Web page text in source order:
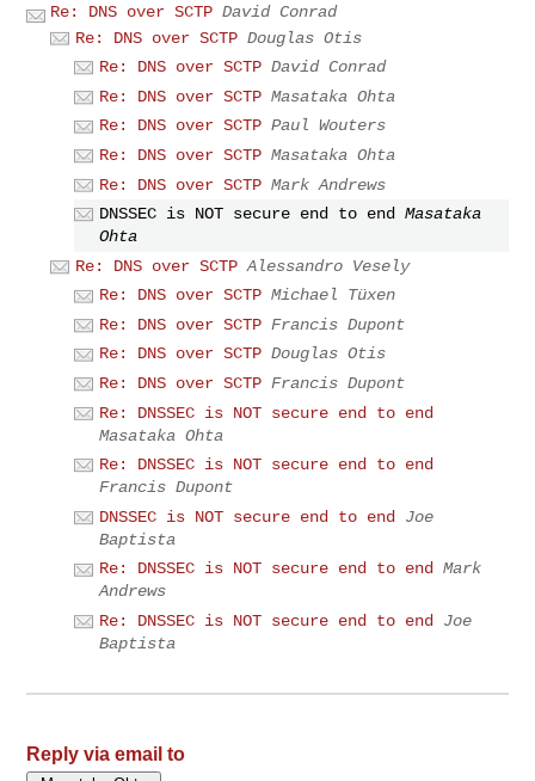
Re: DNS over SCTP David Conrad
Re: DNS over SCTP Douglas Otis
Re: DNS over SCTP David Conrad
Re: DNS over SCTP Masataka Ohta
Re: DNS over SCTP Paul Wouters
Re: DNS over SCTP Masataka Ohta
Re: DNS over SCTP Mark Andrews
DNSSEC is NOT secure end to end
Masataka
Ohta
Re: DNS over SCTP Alessandro Vesely
Re: DNS over SCTP Michael Tüxen
Re: DNS over SCTP Francis Dupont
Re: DNS over SCTP Douglas Otis
Re: DNS over SCTP Francis Dupont
Re: DNSSEC is NOT secure end to end
Masataka Ohta
Re: DNSSEC is NOT secure end to end
Francis Dupont
DNSSEC is NOT secure end to end
Joe
Baptista
Re: DNSSEC is NOT secure end to end Mark
Andrews
Re: DNSSEC is NOT secure end to end
Joe
Baptista
Reply via email to